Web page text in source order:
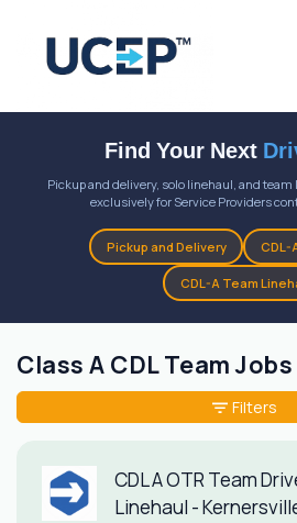
Find Your Next
Pickup and delivery, solo linehaul, and
exclusively for Service Providers
Pickup and Delivery CDL-
CDL-A Team
Class A CDL Team Jobs
CDL A OTR Team
Linehaul -
Filters